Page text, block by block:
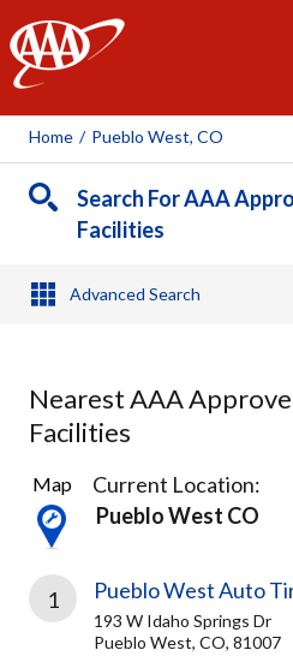
AAA
Home / Pueblo West, CO
Search For AAA
Facilities
Advanced Search
Nearest AAA
Facilities
2
Results
found
Map
Current Location:
Pueblo West CO
1 Pueblo West Auto
193 W Idaho Springs Dr
Pueblo West, CO, 81007